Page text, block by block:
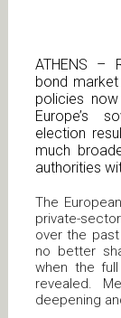
ATHENS –
bond
policies
Europe’s
election
much
authorities
The
private-
over the
no better
when the
revealed.
deepening